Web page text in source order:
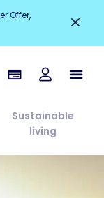
Offer,
Sustainable
living